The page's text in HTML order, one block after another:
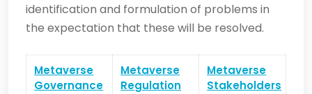
identification and formulation of problems in
the expectation that these will be resolved.
Metaverse
Governance
Metaverse
Regulation
Metaverse
Stakeholders